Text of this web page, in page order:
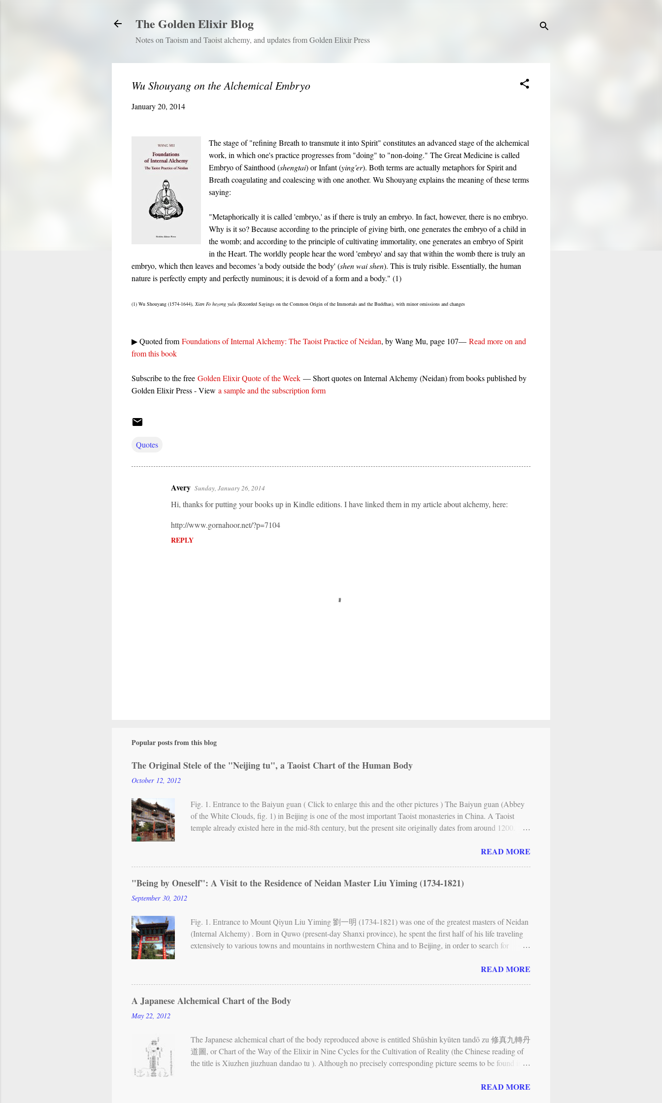
The Golden Elixir Blog
Notes on Taoism and Taoist alchemy, and updates from Golden Elixir Press
Wu Shouyang on the Alchemical Embryo
January 20, 2014
The stage of "refining Breath to transmute it into Spirit" constitutes an advanced stage of the alchemical
work, in which one's practice progresses from "doing" to "non-doing." The Great Medicine is called
Embryo of Sainthood (shengtai) or Infant (ying'er). Both terms are actually metaphors for Spirit and
Breath coagulating and coalescing with one another. Wu Shouyang explains the meaning of these terms
saying:
"Metaphorically it is called 'embryo,' as if there is truly an embryo. In fact, however, there is no embryo.
Why is it so? Because according to the principle of giving birth, one generates the embryo of a child in
the womb; and according to the principle of cultivating immortality, one generates an embryo of Spirit
in the Heart. The worldly people hear the word 'embryo' and say that within the womb there is truly an
embryo, which then leaves and becomes 'a body outside the body' (shen wai shen). This is truly risible. Essentially, the human
nature is perfectly empty and perfectly numinous; it is devoid of a form and a body." (1)
(1) Wu Shouyang (1574-1644), Xian Fo hezong yulu (Recorded Sayings on the Common Origin of the Immortals and the Buddhas), with minor omissions and changes
▶ Quoted from Foundations of Internal Alchemy: The Taoist Practice of Neidan, by Wang Mu, page 107— Read more on and
from this book
Subscribe to the free Golden Elixir Quote of the Week — Short quotes on Internal Alchemy (Neidan) from books published by
Golden Elixir Press - View a sample and the subscription form
Quotes
Avery Sunday, January 26, 2014
Hi, thanks for putting your books up in Kindle editions. I have linked them in my article about alchemy, here:
http://www.gornahoor.net/?p=7104
REPLY
t
C
o
m
e
n
t
Popular posts from this blog
The Original Stele of the "Neijing tu", a Taoist Chart of the Human Body
October 12, 2012
Fig. 1. Entrance to the Baiyun guan ( Click to enlarge this and the other pictures ) The Baiyun guan (Abbey
of the White Clouds, fig. 1) in Beijing is one of the most important Taoist monasteries in China. A Taoist
temple already existed here in the mid-8th century, but the present site originally dates from around 1200.
in northern China. Fig. 2. The Neijing tu stele While Quanzhen allows for different forms of individual
Neidan view of the human body has often been represented in charts and other illustrations. The Neijing tu ,
READ MORE
"Being by Oneself": A Visit to the Residence of Neidan Master Liu Yiming (1734-1821)
September 30, 2012
Fig. 1. Entrance to Mount Qiyun Liu Yiming 劉一明 (1734-1821) was one of the greatest masters of Neidan
(Internal Alchemy) . Born in Quwo (present-day Shanxi province), he spent the first half of his life traveling
extensively to various towns and mountains in northwestern China and to Beijing, in order to search for
met around 1755), who gave him teachings on the Book of Changes , cosmology, and Neidan; and another
(Mount Resting on the Clouds). He decided to settle there and built his residence, called Zizai wo (meaning
READ MORE
A Japanese Alchemical Chart of the Body
May 22, 2012
The Japanese alchemical chart of the body reproduced above is entitled Shūshin kyūten tandō zu 修真九轉丹
道圖, or Chart of the Way of the Elixir in Nine Cycles for the Cultivation of Reality (the Chinese reading of
the title is Xiuzhen jiuzhuan dandao tu ). Although no precisely corresponding picture seems to be found in
may now be lost. The Chart , which is undated, is now kept in the library of Tenri University in Japan. It is
READ MORE